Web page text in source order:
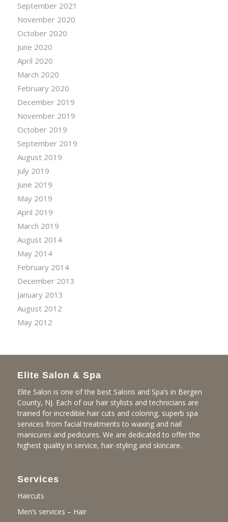
September 2021
November 2020
October 2020
June 2020
April 2020
March 2020
February 2020
December 2019
November 2019
October 2019
September 2019
August 2019
July 2019
June 2019
May 2019
April 2019
March 2019
August 2014
May 2014
February 2014
December 2013
January 2013
August 2012
May 2012
Elite Salon & Spa
Elite Salon is one of the best Salons and Spa’s in Bergen
County, NJ. Each of our hair stylists and technicians are
trained for incredible hair cuts and coloring, superb spa
services from facial treatments to waxing and nail
manicures and pedicures. We are dedicated to offer the
highest quality in service, hair-styling and skincare.
Services
Haircuts
Men’s services – Hair